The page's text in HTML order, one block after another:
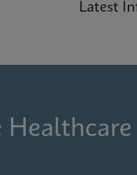
Latest
Healthcare